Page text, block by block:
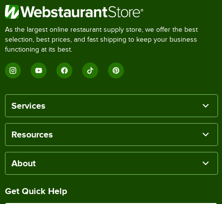
As the largest online restaurant supply store, we offer the best
selection, best prices, and fast shipping to keep your business
functioning at its best.
Services
Resources
About
Get Quick Help